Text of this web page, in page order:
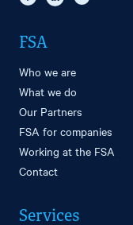
FSA
Who we are
What we do
Our Partners
FSA for companies
Working at the FSA
Contact
Services